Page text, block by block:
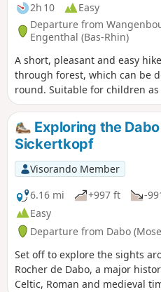
2h 10
Easy
Departure from
Engenthal (Bas-Rhin)
A short, pleasant and easy
through forest, which can be
round. Suitable for children
gain is minimal. It takes you
Menhir, which owes its name
shaped top (sattel in German).
renowned for its rich
Exploring the
Sickertkopf
Visorando Member
6.16 mi
+997 ft -
Easy
Departure from Dabo
Set off to explore the sights
Rocher de Dabo, a major
Celtic, Roman and medieval